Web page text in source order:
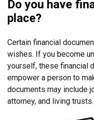
Do you have
place?
Certain financial
wishes. If you become
yourself, these financial
empower a person to
documents may include
attorney, and living trusts.